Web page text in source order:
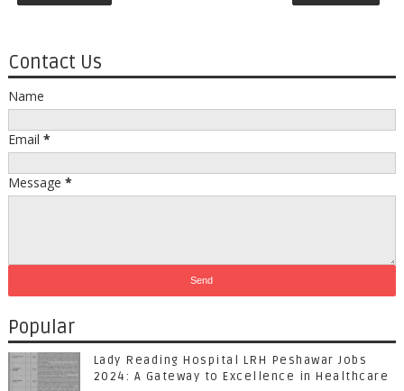
Contact Us
Name
Email *
Message *
Popular
Lady Reading Hospital LRH Peshawar Jobs
2024: A Gateway to Excellence in Healthcare